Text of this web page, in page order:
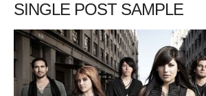
SINGLE POST SAMPLE
Forgot your password? /
Forgot your
username?